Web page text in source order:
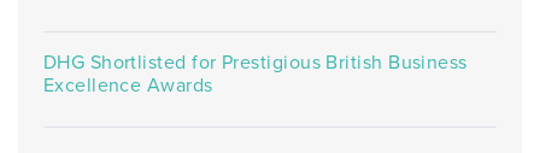
DHG Shortlisted for Prestigious British Business
Excellence Awards